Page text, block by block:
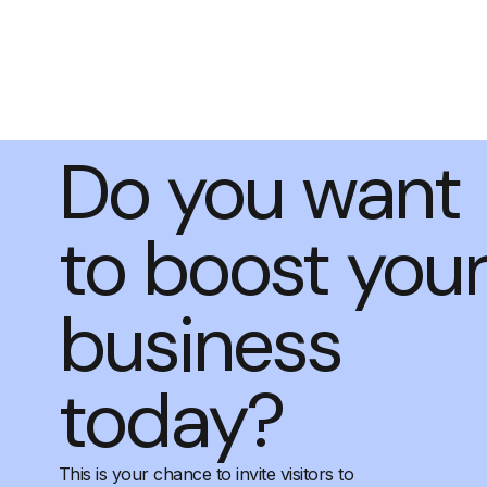
Do you want
to boost your
business
today?
This is your chance to invite visitors to